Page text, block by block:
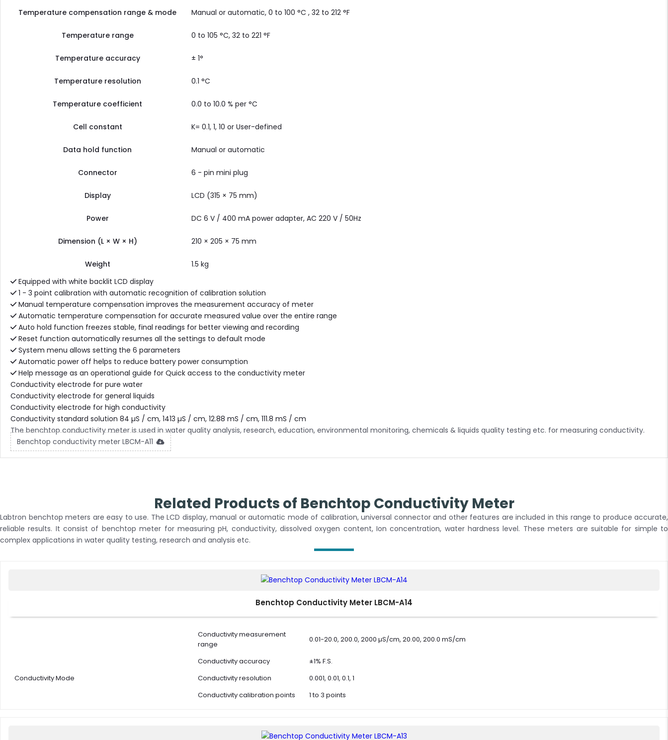
Temperature compensation range & mode Manual or automatic, 0 to 100 °C , 32 to 212 °F
Temperature range 0 to 105 °C, 32 to 221 °F
Temperature accuracy ± 1°
Temperature resolution 0.1 °C
Temperature coefficient 0.0 to 10.0 % per °C
Cell constant K= 0.1, 1, 10 or User-defined
Data hold function Manual or automatic
Connector 6 - pin mini plug
Display LCD (315 × 75 mm)
Power DC 6 V / 400 mA power adapter, AC 220 V / 50Hz
Dimension (L × W × H) 210 × 205 × 75 mm
Weight
1.5 kg
Equipped with white backlit LCD display
1 - 3 point calibration with automatic recognition of calibration solution
Manual temperature compensation improves the measurement accuracy of meter
Automatic temperature compensation for accurate measured value over the entire range
Auto hold function freezes stable, final readings for better viewing and recording
Reset function automatically resumes all the settings to default mode
System menu allows setting the 6 parameters
Automatic power off helps to reduce battery power consumption
Help message as an operational guide for Quick access to the conductivity meter
Conductivity electrode for pure water
Conductivity electrode for general liquids
Conductivity electrode for high conductivity
Conductivity standard solution 84 µS / cm, 1413 µS / cm, 12.88 mS / cm, 111.8 mS / cm
The benchtop conductivity meter is used in water quality analysis, research, education, environmental monitoring, chemicals & liquids quality testing etc. for measuring conductivity.
Benchtop conductivity meter LBCM-A11
Related Products of Benchtop Conductivity Meter
Labtron benchtop meters are easy to use. The LCD display, manual or automatic mode of calibration, universal connector and other features are included in this range to produce accurate,
reliable results. It consist of benchtop meter for measuring pH, conductivity, dissolved oxygen content, Ion concentration, water hardness level. These meters are suitable for simple to
complex applications in water quality testing, research and analysis etc.
Benchtop Conductivity Meter LBCM-A14
Conductivity Mode
Conductivity measurement
range
0.01-20.0, 200.0, 2000 µS/cm, 20.00, 200.0 mS/cm
Conductivity accuracy
±1% F.S.
Conductivity resolution
0.001, 0.01, 0.1, 1
Conductivity calibration points
1 to 3 points